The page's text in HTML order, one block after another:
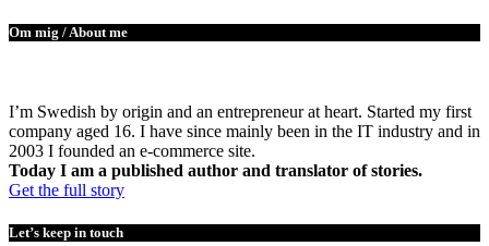
Om mig / About me
I’m Swedish by origin and an entrepreneur at heart. Started my first
company aged 16. I have since mainly been in the IT industry and in
2003 I founded an e-commerce site.
Today I am a published author and translator of stories.
Get the full story
Let’s keep in touch